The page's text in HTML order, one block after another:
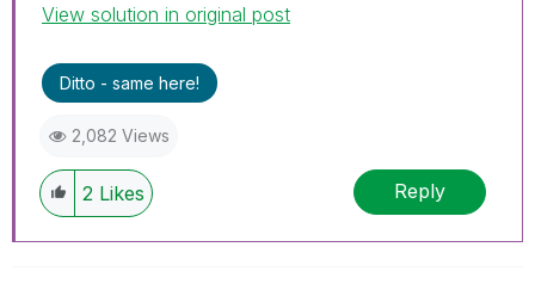
View solution in original post
Ditto - same here!
2,082 Views
2 Likes Reply